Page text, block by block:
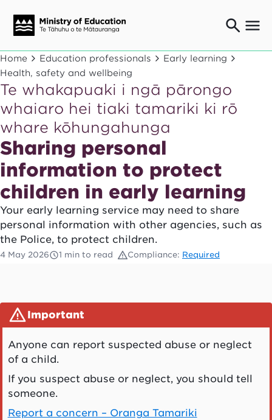
Ngaio o te rāngai mātauranga
Education professionals
Mā ngā mātua me te whānau
Parents and caregivers
Ngā kaiwhakarato me ngā kaikirimana
Suppliers and providers
Ā mātou mahi
Our work
News
Term dates
Bulletins and newsletters
Home Education professionals
Early learning
Health, safety and wellbeing
Te whakapuaki i ngā pārongo
whaiaro hei tiaki tamariki ki rō
whare kōhungahunga
Sharing personal
information to protect
children in early learning
Your early learning service may need to share
personal information with other agencies, such as
the Police, to protect children.
4 May 2026 1 min to read Compliance: Required
Important
Anyone can report suspected abuse or neglect
of a child.
If you suspect abuse or neglect, you should tell
someone.
Report a concern – Oranga Tamariki